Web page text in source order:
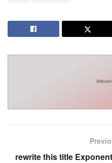
rewrite this title